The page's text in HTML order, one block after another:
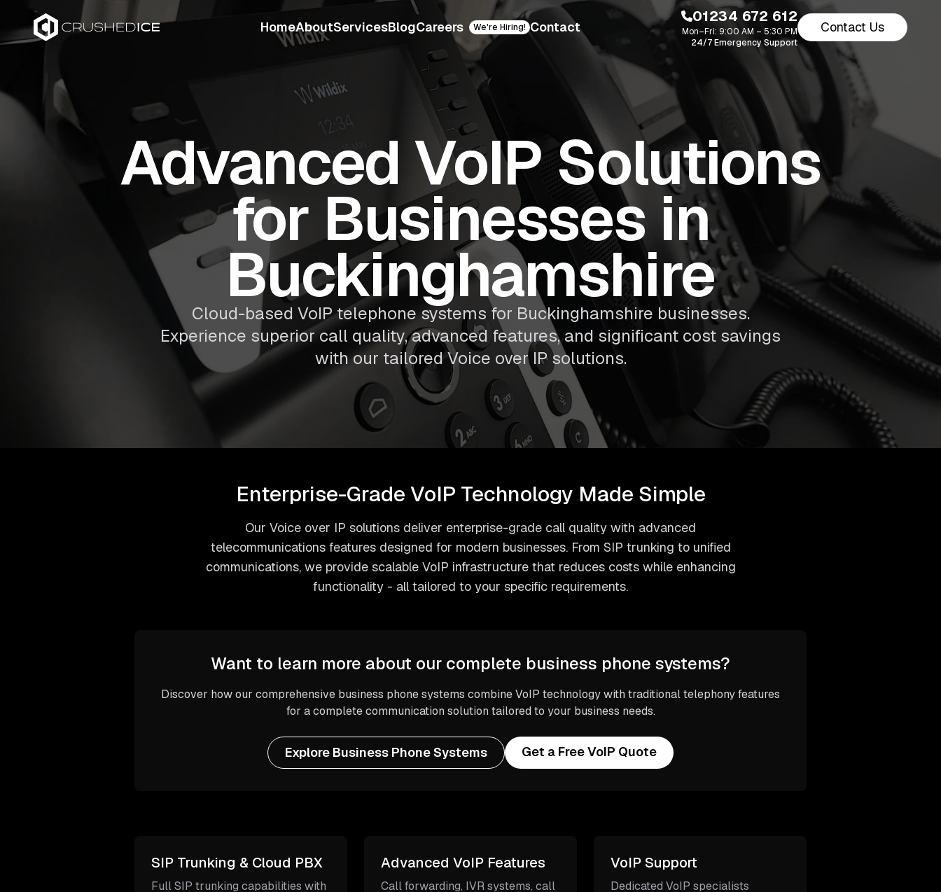
HomeAboutServicesBlogCareers We're Hiring! Contact
01234 672 612
Mon–Fri: 9:00 AM – 5:30 PM
24/7 Emergency Support
Contact Us
Advanced VoIP Solutions
for Businesses in
Buckinghamshire
Cloud-based VoIP telephone systems for Buckinghamshire businesses.
Experience superior call quality, advanced features, and significant cost savings
with our tailored Voice over IP solutions.
Enterprise-Grade VoIP Technology Made Simple
Our Voice over IP solutions deliver enterprise-grade call quality with advanced
telecommunications features designed for modern businesses. From SIP trunking to unified
communications, we provide scalable VoIP infrastructure that reduces costs while enhancing
functionality - all tailored to your specific requirements.
Want to learn more about our complete business phone systems?
Discover how our comprehensive business phone systems combine VoIP technology with traditional telephony features
for a complete communication solution tailored to your business needs.
Explore Business Phone Systems Get a Free VoIP Quote
SIP Trunking & Cloud PBX
Full SIP trunking capabilities with
Advanced VoIP Features
Call forwarding, IVR systems, call
VoIP Support
Dedicated VoIP specialists